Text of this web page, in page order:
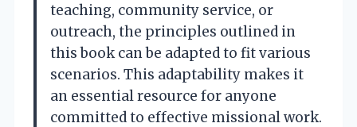
teaching, community service, or
outreach, the principles outlined in
this book can be adapted to fit various
scenarios. This adaptability makes it
an essential resource for anyone
committed to effective missional work.